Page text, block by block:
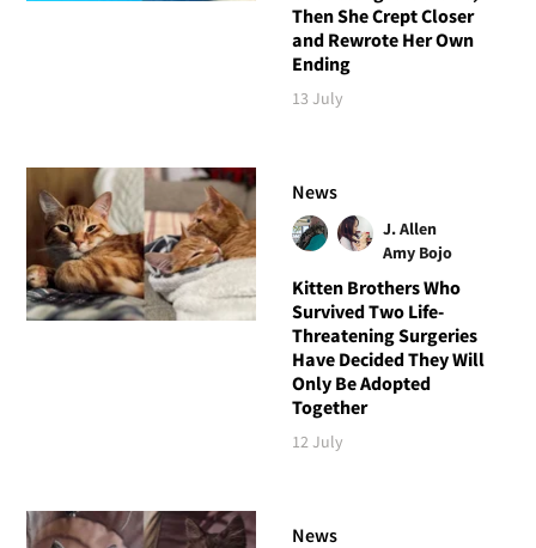
Then She Crept Closer
and Rewrote Her Own
Ending
13 July
News
J. Allen
Amy Bojo
Kitten Brothers Who
Survived Two Life-
Threatening Surgeries
Have Decided They Will
Only Be Adopted
Together
12 July
News